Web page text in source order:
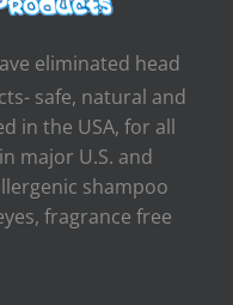
eliminated head
safe, natural and
in the USA, for all
major U.S. and
shampoo
fragrance free